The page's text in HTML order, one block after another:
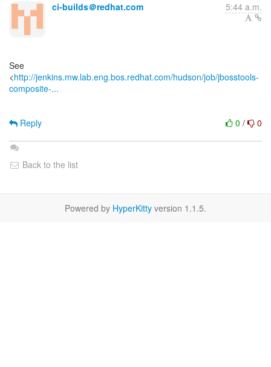
ci-builds＠redhat.com 5:44 a.m.
See
<http://jenkins.mw.lab.eng.bos.redhat.com/hudson/job/jbosstools-
composite-...
0 / 0
Reply
Back to the list
Powered by HyperKitty version 1.1.5.